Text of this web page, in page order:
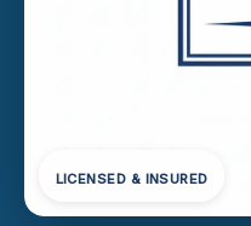
LICENSED & INSURED